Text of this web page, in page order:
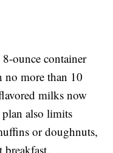
ounce container
more than 10
milks now
also limits
or doughnuts,
breakfast.